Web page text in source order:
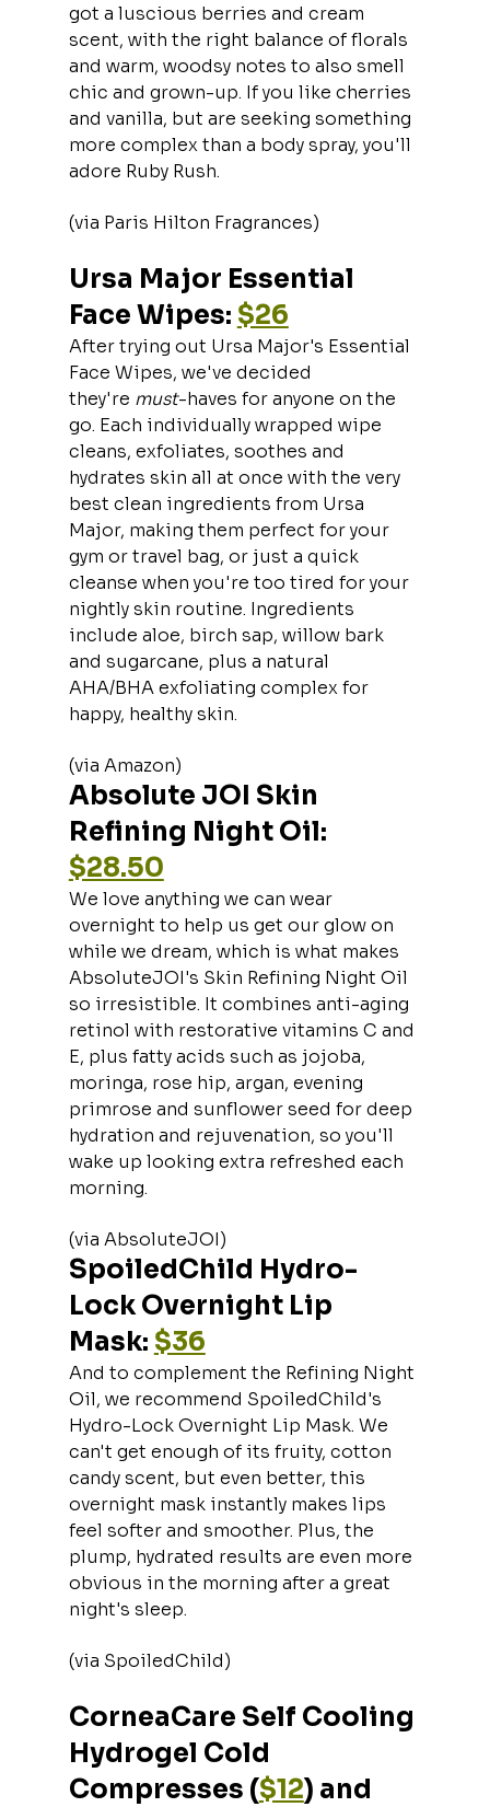
got a luscious berries and cream
scent, with the right balance of florals
and warm, woodsy notes to also smell
chic and grown-up. If you like cherries
and vanilla, but are seeking something
more complex than a body spray, you'll
adore Ruby Rush.
(via Paris Hilton Fragrances)
Ursa Major Essential
Face Wipes: $26
After trying out Ursa Major's Essential
Face Wipes, we've decided
they're must-haves for anyone on the
go. Each individually wrapped wipe
cleans, exfoliates, soothes and
hydrates skin all at once with the very
best clean ingredients from Ursa
Major, making them perfect for your
gym or travel bag, or just a quick
cleanse when you're too tired for your
nightly skin routine. Ingredients
include aloe, birch sap, willow bark
and sugarcane, plus a natural
AHA/BHA exfoliating complex for
happy, healthy skin.
(via Amazon)
Absolute JOI Skin
Refining Night Oil:
$28.50
We love anything we can wear
overnight to help us get our glow on
while we dream, which is what makes
AbsoluteJOI's Skin Refining Night Oil
so irresistible. It combines anti-aging
retinol with restorative vitamins C and
E, plus fatty acids such as jojoba,
moringa, rose hip, argan, evening
primrose and sunflower seed for deep
hydration and rejuvenation, so you'll
wake up looking extra refreshed each
morning.
(via AbsoluteJOI)
SpoiledChild Hydro-
Lock Overnight Lip
Mask: $36
And to complement the Refining Night
Oil, we recommend SpoiledChild's
Hydro-Lock Overnight Lip Mask. We
can't get enough of its fruity, cotton
candy scent, but even better, this
overnight mask instantly makes lips
feel softer and smoother. Plus, the
plump, hydrated results are even more
obvious in the morning after a great
night's sleep.
(via SpoiledChild)
CorneaCare Self Cooling
Hydrogel Cold
Compresses ($12) and